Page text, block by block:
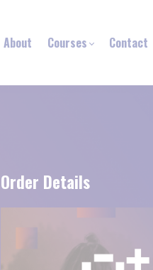
About Courses Contact
Order Details